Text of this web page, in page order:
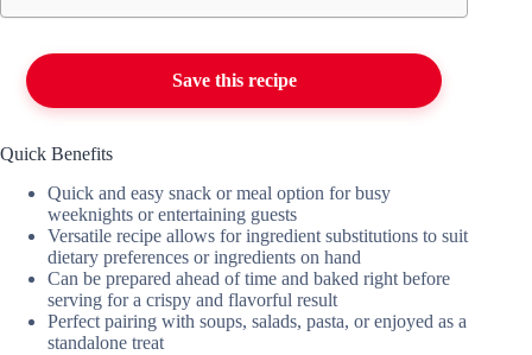
Save this recipe
Quick Benefits
Quick and easy snack or meal option for busy
weeknights or entertaining guests
Versatile recipe allows for ingredient substitutions to suit
dietary preferences or ingredients on hand
Can be prepared ahead of time and baked right before
serving for a crispy and flavorful result
Perfect pairing with soups, salads, pasta, or enjoyed as a
standalone treat